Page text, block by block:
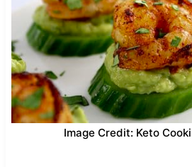
Image Credit: Keto